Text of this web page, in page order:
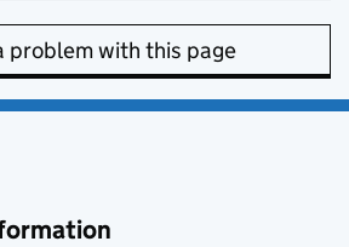
problem with this page